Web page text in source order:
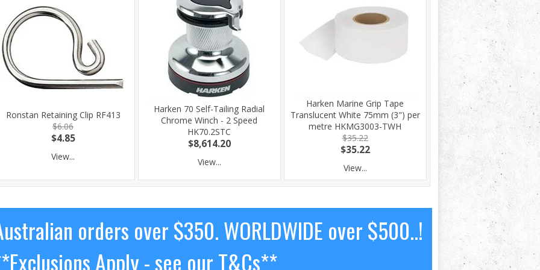
Ronstan Retaining Clip RF413
$6.06
$4.85
View...
Harken 70 Self-Tailing Radial
Chrome Winch - 2 Speed
HK70.2STC
$8,614.20
View...
Harken Marine Grip Tape
Translucent White 75mm (3") per
metre HKMG3003-TWH
$35.22
$35.22
View...
orders over $350. WORLDWIDE over $500..!
Apply - see our T&Cs**